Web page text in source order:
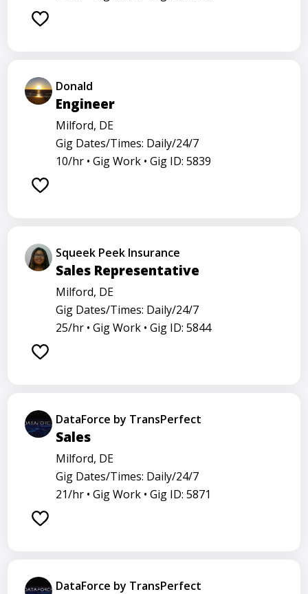
Donald
Engineer
Milford, DE
Gig Dates/Times: Daily/24/7
10/hr • Gig Work • Gig ID: 5839
Squeek Peek Insurance
Sales Representative
Milford, DE
Gig Dates/Times: Daily/24/7
25/hr • Gig Work • Gig ID: 5844
DataForce by TransPerfect
Sales
Milford, DE
Gig Dates/Times: Daily/24/7
21/hr • Gig Work • Gig ID: 5871
DataForce by TransPerfect